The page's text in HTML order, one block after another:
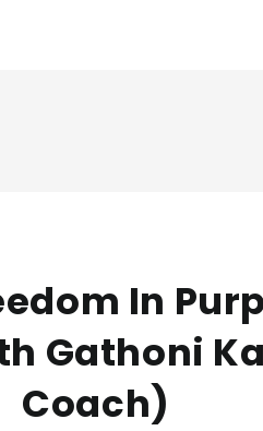
In
Gathoni
Coach)